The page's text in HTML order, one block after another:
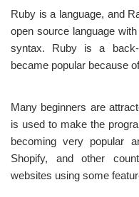
Ruby is a language, and
open source language
syntax. Ruby is a back-
became popular because
Many beginners are
is used to make the
becoming very popular
Shopify, and other
websites using some